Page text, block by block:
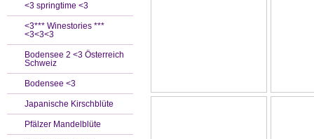
<3 springtime <3
<3*** Winestories ***
<3<3<3
Bodensee 2 <3 Österreich
Schweiz
Bodensee <3
Japanische Kirschblüte
Pfälzer Mandelblüte